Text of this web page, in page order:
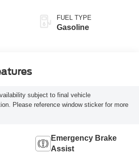
FUEL TYPE
Gasoline
subject to final vehicle
Please reference window sticker for more
Emergency Brake
Assist